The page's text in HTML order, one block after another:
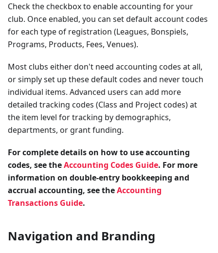
Check the checkbox to enable accounting for your
club. Once enabled, you can set default account codes
for each type of registration (Leagues, Bonspiels,
Programs, Products, Fees, Venues).
Most clubs either don't need accounting codes at all,
or simply set up these default codes and never touch
individual items. Advanced users can add more
detailed tracking codes (Class and Project codes) at
the item level for tracking by demographics,
departments, or grant funding.
For complete details on how to use accounting
codes, see theAccounting Codes Guide. For more
information on double-entry bookkeeping and
accrual accounting, see theAccounting
Transactions Guide.
Navigation and Branding